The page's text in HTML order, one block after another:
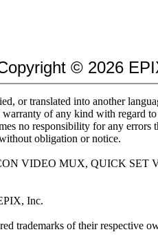
© 2026
or translated into another
of any kind with regard
no responsibility for any
obligation or notice.
VIDEO MUX, QUICK SET
Inc.
trademarks of their respective